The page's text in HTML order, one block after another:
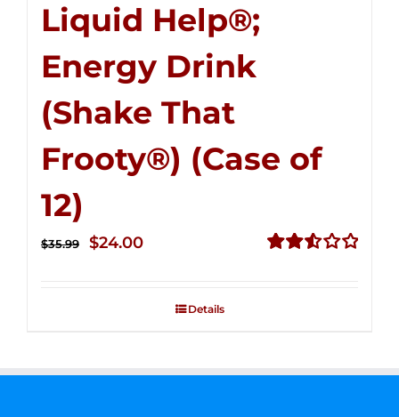
Liquid Help®;
Energy Drink
(Shake That
Frooty®) (Case of
12)
$35.99
Original
$24.00Current
$24.00.
Details